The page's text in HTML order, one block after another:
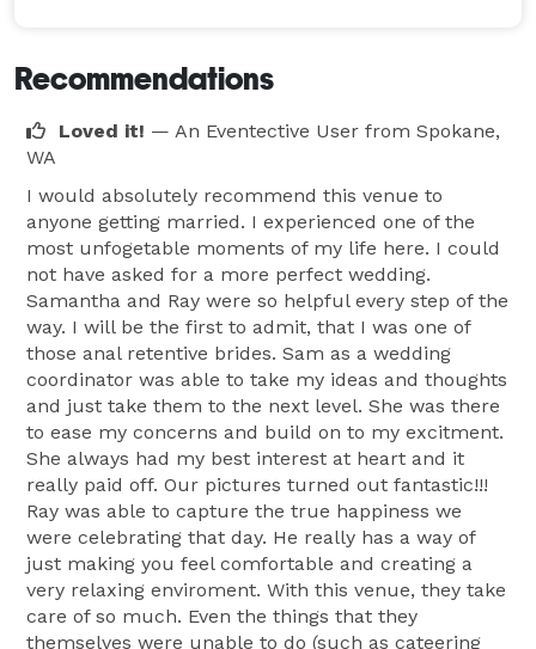
Recommendations
Loved it! — An Eventective User from Spokane,
WA
I would absolutely recommend this venue to
anyone getting married. I experienced one of the
most unfogetable moments of my life here. I could
not have asked for a more perfect wedding.
Samantha and Ray were so helpful every step of the
way. I will be the first to admit, that I was one of
those anal retentive brides. Sam as a wedding
coordinator was able to take my ideas and thoughts
and just take them to the next level. She was there
to ease my concerns and build on to my excitment.
She always had my best interest at heart and it
really paid off. Our pictures turned out fantastic!!!
Ray was able to capture the true happiness we
were celebrating that day. He really has a way of
just making you feel comfortable and creating a
very relaxing enviroment. With this venue, they take
care of so much. Even the things that they
themselves were unable to do (such as cateering